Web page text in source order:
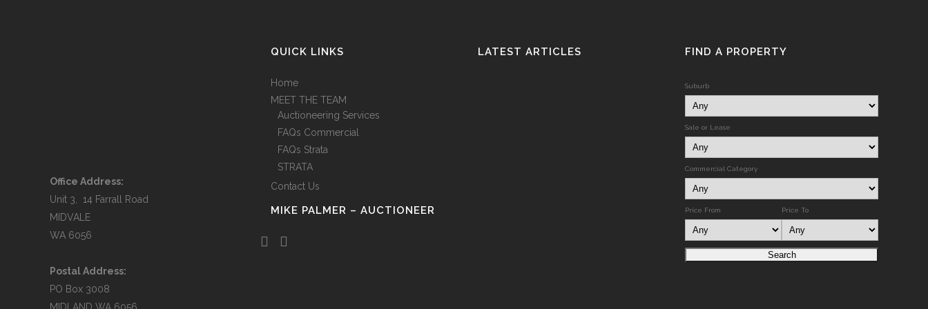
Office Address:
Unit 3, 14 Farrall Road
MIDVALE
WA 6056
Postal Address:
PO Box 3008
MIDLAND WA 6056
QUICK LINKS
Home
MEET THE TEAM
Auctioneering Services
FAQs Commercial
FAQs Strata
STRATA
Contact Us
MIKE PALMER – AUCTIONEER
LATEST ARTICLES FIND A PROPERTY
Suburb
Sale or Lease
Commercial Category
Price From Price To